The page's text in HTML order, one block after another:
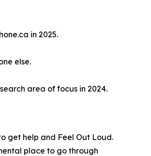
in 2025.
else.
area of focus in 2024.
get help and Feel Out Loud.
place to go through